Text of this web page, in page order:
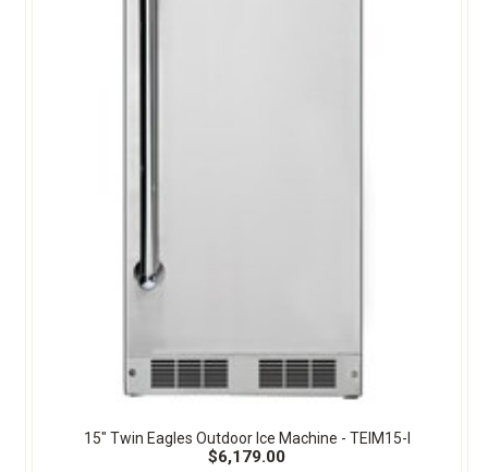
15" Twin Eagles Outdoor Ice Machine - TEIM15-I
$6,179.00